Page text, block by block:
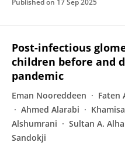
Published on 17 Sep 2025
Post-infectious
children before and
pandemic
Eman Nooreddeen Faten
Ahmed Alarabi
Alshumrani
Sultan A.
Sandokji